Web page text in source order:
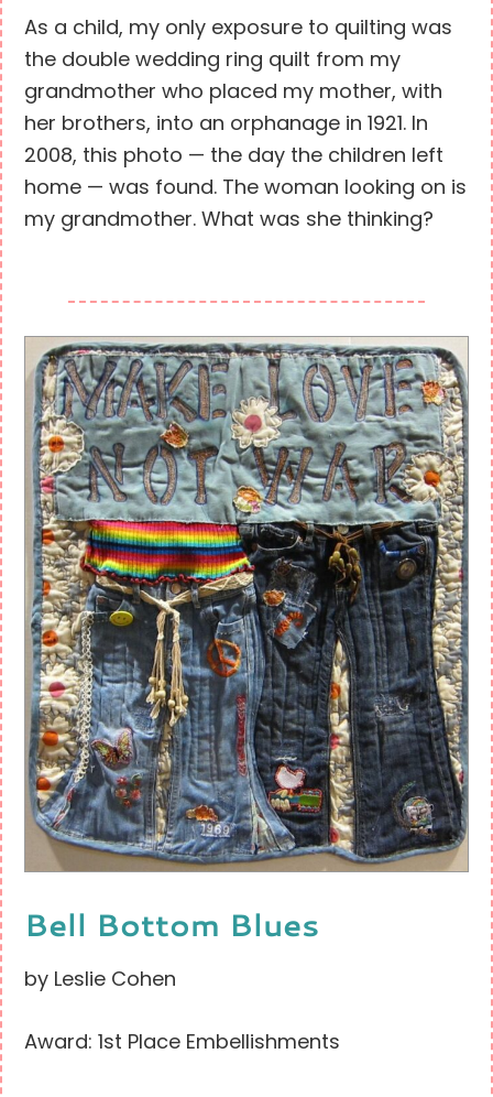
As a child, my only exposure to quilting was
the double wedding ring quilt from my
grandmother who placed my mother, with
her brothers, into an orphanage in 1921. In
2008, this photo — the day the children left
home — was found. The woman looking on is
my grandmother. What was she thinking?
Bell Bottom Blues
by Leslie Cohen
Award: 1st Place Embellishments